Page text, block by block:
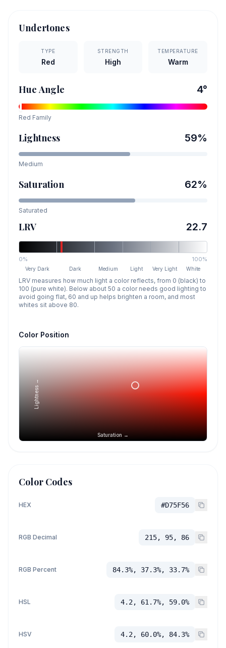
Undertones
TYPE
Red
STRENGTH
High
TEMPERATURE
Warm
Hue Angle 4°
Red Family
Lightness 59%
Medium
Saturation 62%
Saturated
LRV 22.7
0% 100%
Very Dark Dark Medium Light Very Light White
LRV measures how much light a color reflects, from 0 (black) to
100 (pure white). Below about 50 a color needs good lighting to
avoid going flat, 60 and up helps brighten a room, and most
whites sit above 80.
Color Position
Saturation →
Lightness →
Color Codes
HEX #D75F56
RGB Decimal 215, 95, 86
RGB Percent 84.3%, 37.3%, 33.7%
HSL 4.2, 61.7%, 59.0%
HSV 4.2, 60.0%, 84.3%